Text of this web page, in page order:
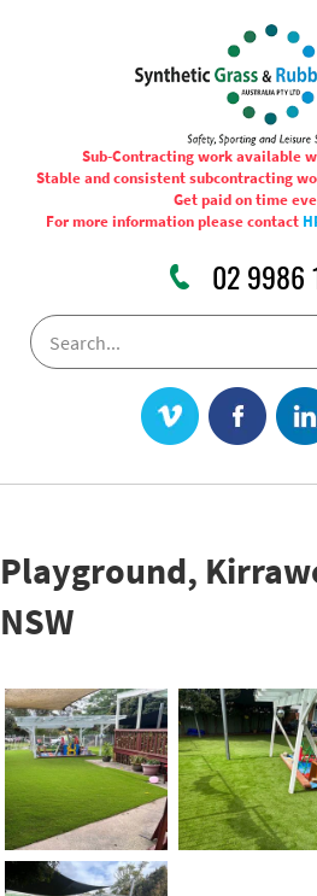
Sub-Contracting work available
Stable and consistent subcontracting
Get paid on time
For more information please contact
02 9986
Playground,
NSW